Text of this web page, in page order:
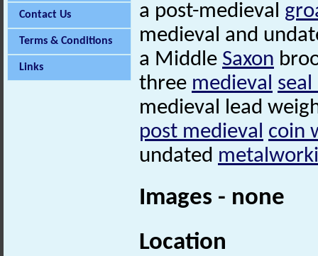
Contact Us
Terms & Conditions
Links
a post-medieval
medieval and
a Middle Saxon
three medieval
medieval lead
post medieval coin
undated
Images - none
Location